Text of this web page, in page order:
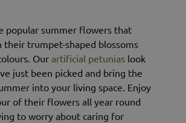
popular summer flowers that
trumpet-shaped blossoms
Our artificial petunias look
just been picked and bring the
into your living space. Enjoy
of their flowers all year round
to worry about caring for